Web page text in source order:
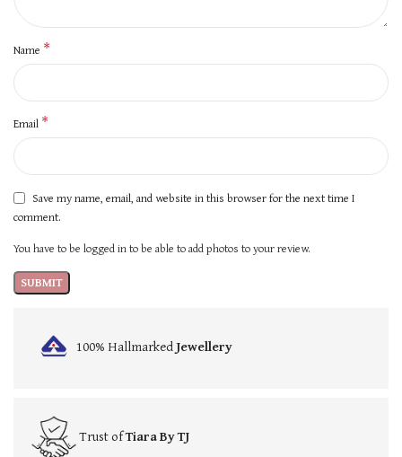
Name *
Email *
Save my name, email, and website in this browser for the next time I
comment.
You have to be logged in to be able to add photos to your review.
100% HallmarkedJewellery
Trust ofTiara By TJ